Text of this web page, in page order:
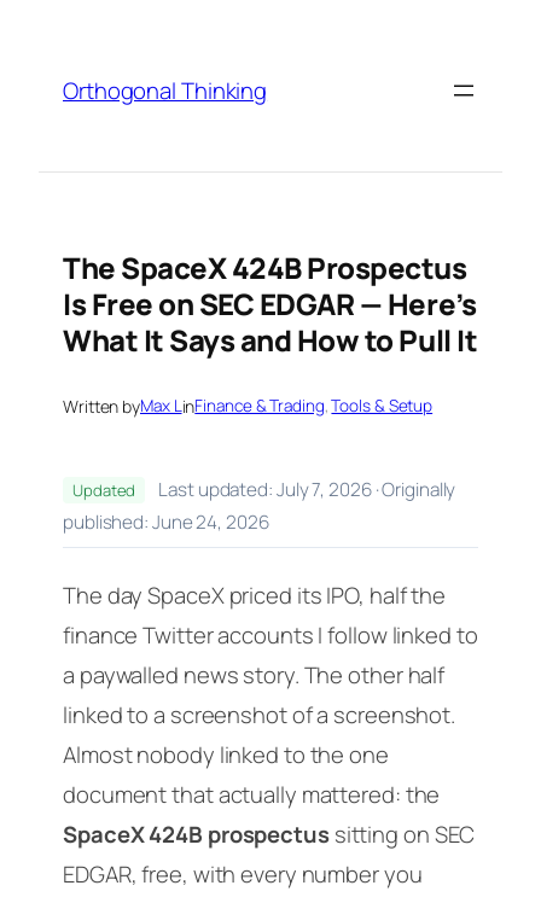
contentOrthogonal Thinking
The SpaceX 424B Prospectus
Is Free on SEC EDGAR — Here’s
What It Says and How to Pull It
Written byMax LinFinance & Trading, Tools & Setup
Updated
Last updated: July 7, 2026 · Originally
published: June 24, 2026
The day SpaceX priced its IPO, half the
finance Twitter accounts I follow linked to
a paywalled news story. The other half
linked to a screenshot of a screenshot.
Almost nobody linked to the one
document that actually mattered: the
SpaceX 424B prospectussitting on SEC
EDGAR, free, with every number you